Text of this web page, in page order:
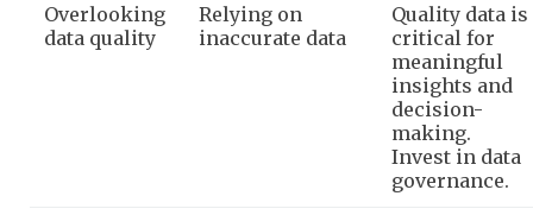
Overlooking
data quality
Relying on
inaccurate data
Quality data is
critical for
meaningful
insights and
decision-
making.
Invest in data
governance.